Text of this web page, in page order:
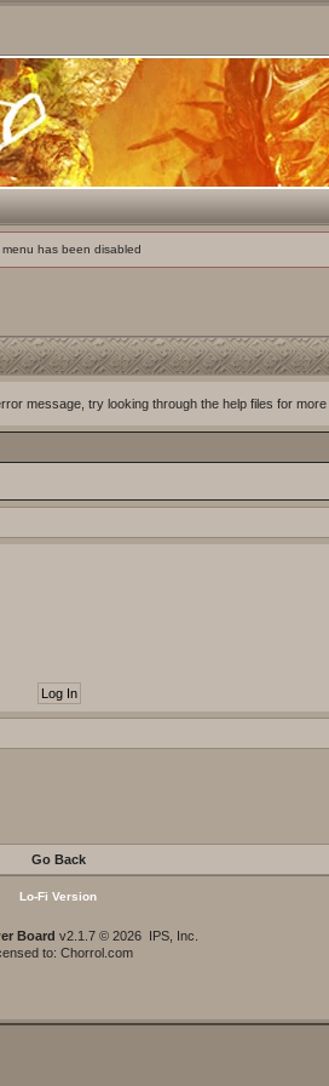
menu has been disabled
message, try looking through the help files for more
Go Back
Lo-Fi Version
Board v2.1.7 © 2026 IPS, Inc.
to: Chorrol.com